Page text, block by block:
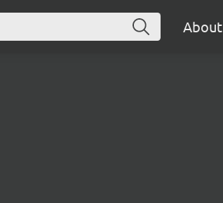
About